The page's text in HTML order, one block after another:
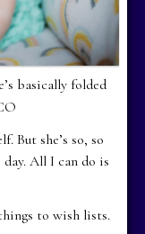
basically folded
But she’s so, so
All I can do is
to wish lists.